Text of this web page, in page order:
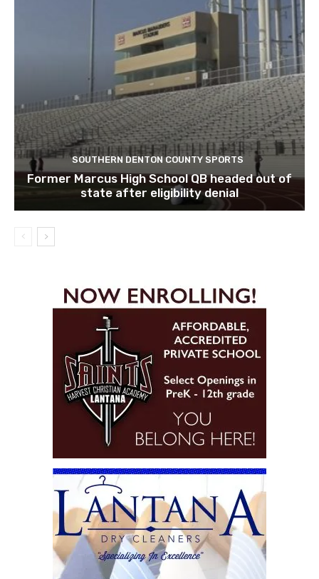
SOUTHERN DENTON COUNTY SPORTS
Former Marcus High School QB headed out of
state after eligibility denial